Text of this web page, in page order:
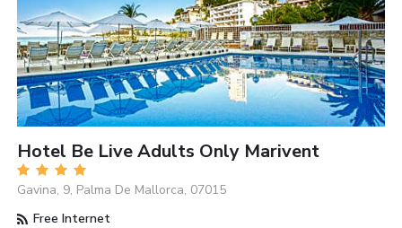
Hotel Be Live Adults Only Marivent
Gavina, 9, Palma De Mallorca, 07015
Free Internet